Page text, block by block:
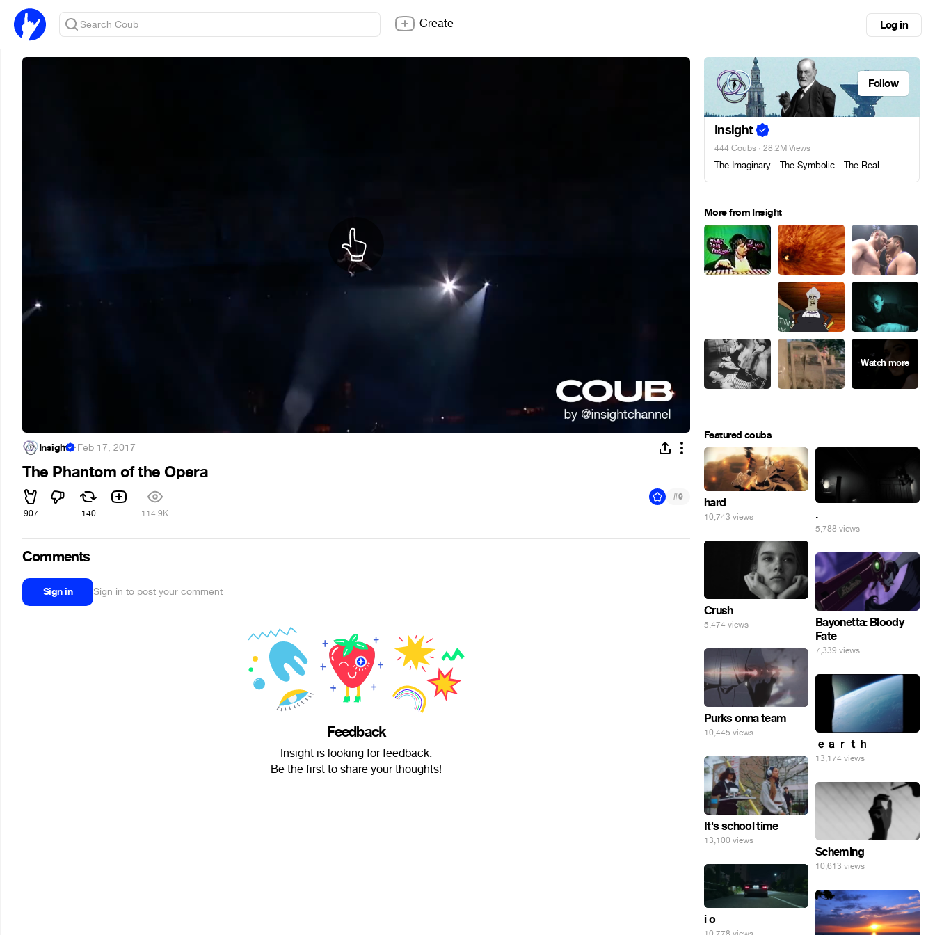
Create Log in
Insight ·Feb 17, 2017
The Phantom of the Opera
907 140 114.9K
#9
Comments
Sign in Sign in to post your comment
Feedback
Insight is looking for feedback.
Be the first to share your thoughts!
Follow
Insight
444 Coubs · 28.2M Views
The Imaginary - The Symbolic - The Real
More from Insight
Featured coubs
hard
10,743 views .
5,788 views
Crush
5,474 views
Bayonetta: Bloody
Fate
7,339 views
Purks onna team
10,445 views
ｅａｒｔｈ
13,174 views
It's school time
13,100 views
Scheming
10,613 views
i o